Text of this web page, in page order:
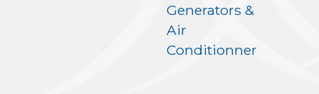
Generators &
Air
Conditionner